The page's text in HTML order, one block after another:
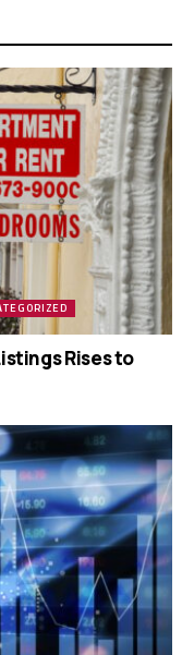
Rises to